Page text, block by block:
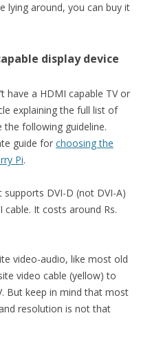
lying around, you can buy it
display device
have a HDMI capable TV or
explaining the full list of
following guideline.
guide for choosing the
Pi.
DVI-D (not DVI-A)
It costs around Rs.
video-audio, like most old
video cable (yellow) to
But keep in mind that most
resolution is not that